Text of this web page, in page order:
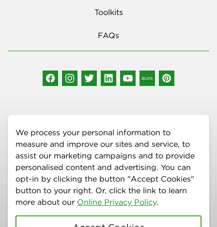
We process your personal information to
measure and improve our sites and service, to
assist our marketing campaigns and to provide
personalised content and advertising. You can
opt-in by clicking the button "Accept Cookies"
button to your right. Or, click the link to learn
more about our Online Privacy Policy.
Toolkits
FAQs
More Information
Copyright © 2026 Delta Dental Plan of New Mexico, Inc. | All Rights
Reserved | 100 Sun Avenue NE, STE 400, Albuquerque, NM 87109 |
(877) 395-9420 | The information provided on this site is for general
treatment, or substitute for professional medical or dental advice,